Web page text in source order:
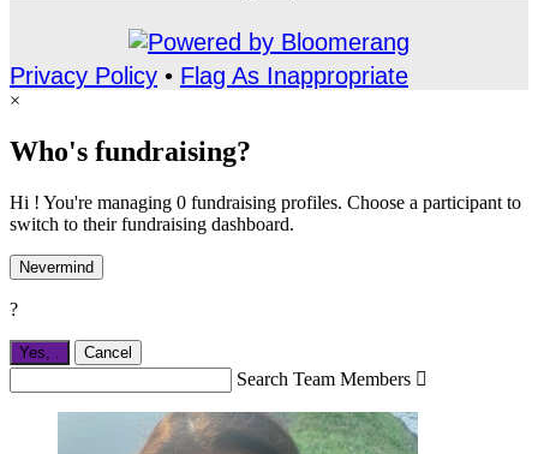
Privacy Policy • Flag As Inappropriate
×
Who's fundraising?
Hi ! You're managing 0 fundraising profiles. Choose a participant to
switch to their fundraising dashboard.
Nevermind
?
Yes, Cancel
Search Team Members 